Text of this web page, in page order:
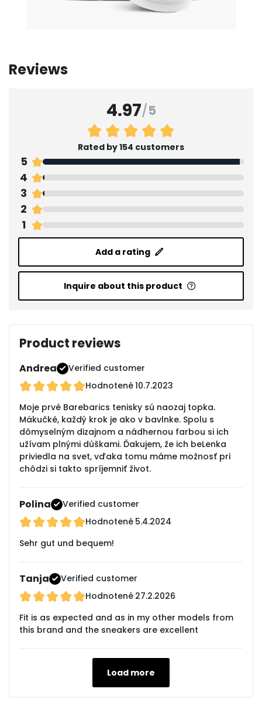
Reviews
4.97/5
Rated by 154 customers
5
4
3
2
1
Add a rating
Inquire about this product
Product reviews
Andrea
Verified customer
Hodnotené10.7.2023
Moje prvé Barebarics tenisky sú naozaj topka.
Mäkučké, každý krok je ako v bavlnke. Spolu s
dômyselným dizajnom a nádhernou farbou si ich
užívam plnými dúškami. Ďakujem, že ich beLenka
priviedla na svet, vďaka tomu máme možnosť pri
chôdzi si takto spríjemniť život.
Polina
Verified customer
Hodnotené 5.4.2024
Sehr gut und bequem!
Tanja
Verified customer
Hodnotené 27.2.2026
Fit is as expected and as in my other models from
this brand and the sneakers are excellent
Load more